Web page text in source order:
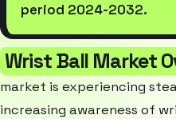
period 2024-2032.
Wrist Ball Market
market is experiencing
increasing awareness of